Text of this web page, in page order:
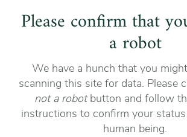
Please confirm that
a robot
We have a hunch that you
scanning this site for data. Please
not a robotbutton and follow
instructions to confirm your
human being.